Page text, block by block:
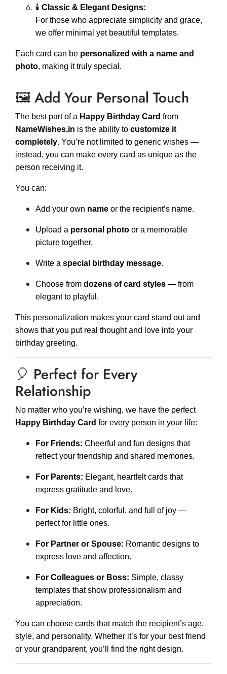
🕯️ Classic & Elegant Designs:
For those who appreciate simplicity and grace,
we offer minimal yet beautiful templates.
Each card can be personalized with a name and
photo, making it truly special.
🖼️ Add Your Personal Touch
The best part of a Happy Birthday Card from
NameWishes.in is the ability to customize it
completely. You’re not limited to generic wishes —
instead, you can make every card as unique as the
person receiving it.
You can:
Add your own name or the recipient’s name.
Upload a personal photo or a memorable
picture together.
Write a special birthday message.
Choose from dozens of card styles — from
elegant to playful.
This personalization makes your card stand out and
shows that you put real thought and love into your
birthday greeting.
🎈 Perfect for Every
Relationship
No matter who you’re wishing, we have the perfect
Happy Birthday Card for every person in your life:
For Friends: Cheerful and fun designs that
reflect your friendship and shared memories.
For Parents: Elegant, heartfelt cards that
express gratitude and love.
For Kids: Bright, colorful, and full of joy —
perfect for little ones.
For Partner or Spouse: Romantic designs to
express love and affection.
For Colleagues or Boss: Simple, classy
templates that show professionalism and
appreciation.
You can choose cards that match the recipient’s age,
style, and personality. Whether it’s for your best friend
or your grandparent, you’ll find the right design.